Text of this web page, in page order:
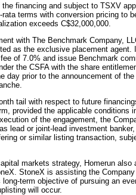
financing and subject to TSXV
terms with conversion pricing to
exceeds C$32,000,000.
with The Benchmark Company,
as the exclusive placement agent.
of 7.0% and issue Benchmark
the CSFA with the share
day prior to the announcement of the
tail with respect to future
provided the applicable conditions
of the engagement, the
lead or joint-lead investment
or similar listing transaction,
markets strategy, Homerun also
StoneX is assisting the
term objective of pursuing an
will occur.